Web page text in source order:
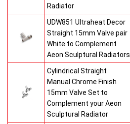
Radiator
UDW851 Ultraheat Decor
Straight 15mm Valve pair
White to Complement
Aeon Sculptural Radiators
Cylindrical Straight
Manual Chrome Finish
15mm Valve Set to
Complement your Aeon
Sculptural Radiator